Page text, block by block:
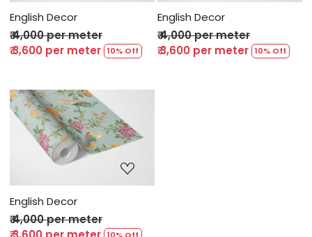
English Decor
₹ 4,000 per meter
₹ 3,600 per meter 10% Off
English Decor
₹ 4,000 per meter
₹ 3,600 per meter 10% Off
Loading...
English Decor
₹ 4,000 per meter
10% Off